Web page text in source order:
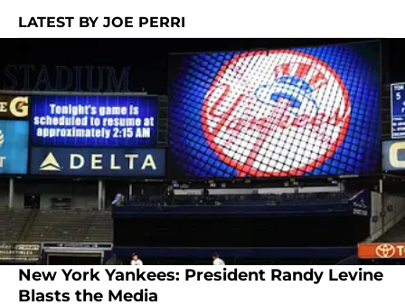
LATEST BY JOE PERRI
New York Yankees: President Randy Levine
Blasts the Media